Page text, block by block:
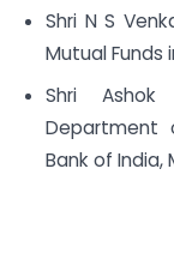
Shri N S
Mutual Funds
Shri Ashok
Department
Bank of India,